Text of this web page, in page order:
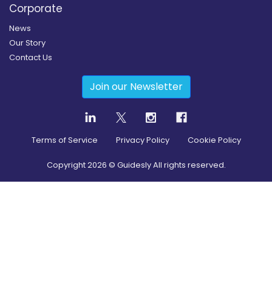
Corporate
News
Our Story
Contact Us
Join our Newsletter
Terms of Service Privacy Policy Cookie Policy
Copyright2026 © Guidesly All rights reserved.